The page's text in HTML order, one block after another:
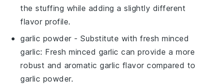
the stuffing while adding a slightly different
flavor profile.
garlic powder - Substitute withfresh minced
garlic: Fresh minced garlic can provide a more
robust and aromatic garlic flavor compared to
garlic powder.